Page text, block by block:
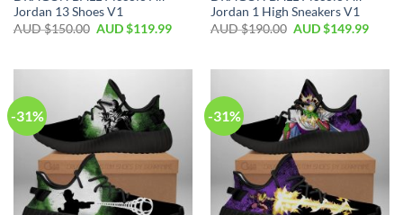
Jordan 13 Shoes V1
AUD $150.00 AUD $119.99
Jordan 1 High Sneakers V1
AUD $190.00 AUD $149.99
-31% -31%